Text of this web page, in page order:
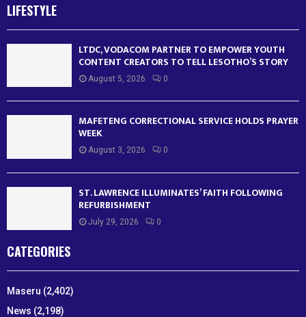
LIFESTYLE
LTDC, VODACOM PARTNER TO EMPOWER YOUTH
CONTENT CREATORS TO TELL LESOTHO’S STORY
August 5, 2026 0
MAFETENG CORRECTIONAL SERVICE HOLDS PRAYER
WEEK
August 3, 2026 0
ST. LAWRENCE ILLUMINATES’ FAITH FOLLOWING
REFURBISHMENT
July 29, 2026 0
CATEGORIES
Maseru (2,402)
News (2,198)